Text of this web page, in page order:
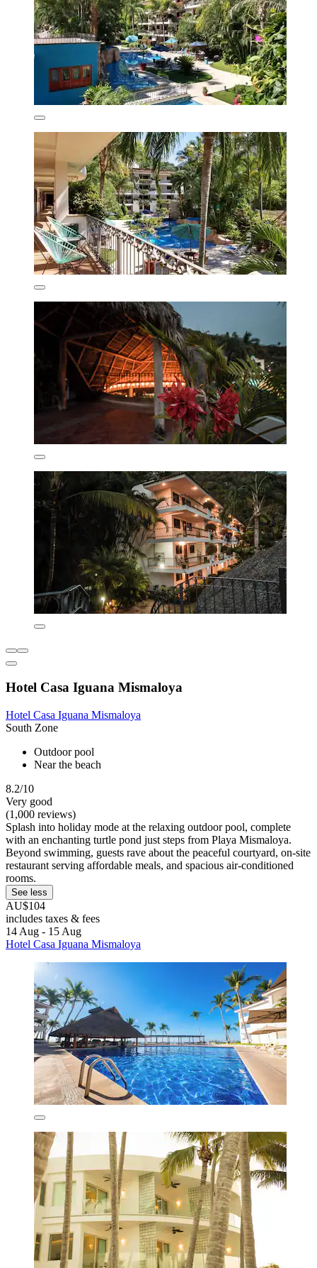
Hotel Casa Iguana Mismaloya
Hotel Casa Iguana Mismaloya
South Zone
Outdoor pool
Near the beach
8.2/10
Very good
(1,000 reviews)
Splash into holiday mode at the relaxing outdoor pool, complete
with an enchanting turtle pond just steps from Playa Mismaloya.
Beyond swimming, guests rave about the peaceful courtyard, on-site
restaurant serving affordable meals, and spacious air-conditioned
rooms.
See less
AU$104
includes taxes & fees
14 Aug - 15 Aug
Hotel Casa Iguana Mismaloya